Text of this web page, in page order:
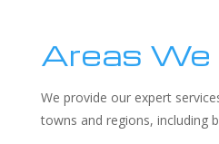
Areas We
We provide our expert
towns and regions, including